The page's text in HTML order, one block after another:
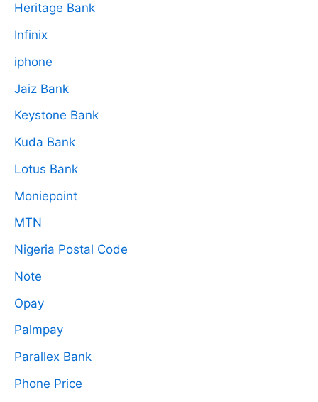
Heritage Bank
Infinix
iphone
Jaiz Bank
Keystone Bank
Kuda Bank
Lotus Bank
Moniepoint
MTN
Nigeria Postal Code
Note
Opay
Palmpay
Parallex Bank
Phone Price